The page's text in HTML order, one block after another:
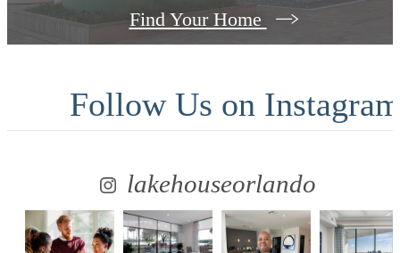
Find Your Home
Follow Us on
lakehouseorlando